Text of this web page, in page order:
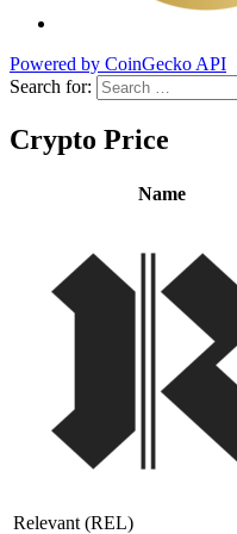
Powered by CoinGecko API
Search for:
Crypto Price
Name
Relevant (REL)